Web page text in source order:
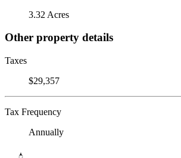
3.32 Acres
Other property details
Taxes
$29,357
Tax Frequency
Annually